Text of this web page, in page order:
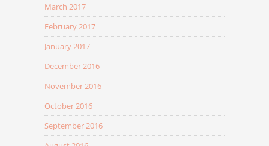
March 2017
February 2017
January 2017
December 2016
November 2016
October 2016
September 2016